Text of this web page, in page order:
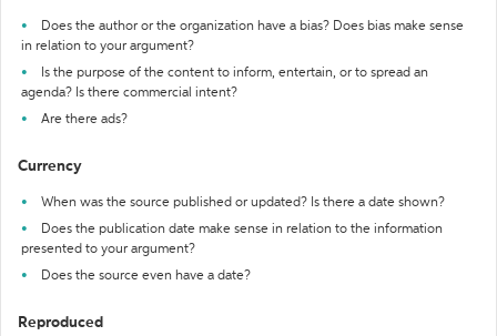
Does the author or the organization have a bias? Does bias make sense
in relation to your argument?
Is the purpose of the content to inform, entertain, or to spread an
agenda? Is there commercial intent?
Are there ads?
Currency
When was the source published or updated? Is there a date shown?
Does the publication date make sense in relation to the information
presented to your argument?
Does the source even have a date?
Reproduced